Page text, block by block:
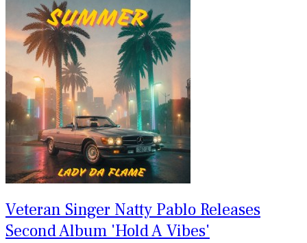
Veteran Singer Natty Pablo Releases
Second Album 'Hold A Vibes'